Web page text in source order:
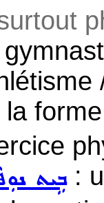
la
ܒܹܝܬ: